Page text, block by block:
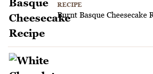
RECIPE
Burnt Basque Cheesecake